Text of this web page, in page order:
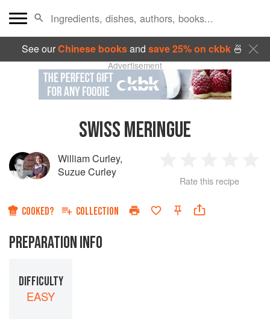
See ourChinese booksand save 25% on ckbk🍜
Advertisement
SWISS MERINGUE
William Curley,
Suzue Curley
Star
2
Stars
3
Stars
4
Rate this recipe
COOKED? COLLECTION
PREPARATION INFO
DIFFICULTY
EASY